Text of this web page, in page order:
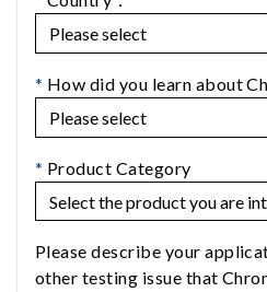
* How did you learn about
* Product Category
Please describe your
other testing issue that